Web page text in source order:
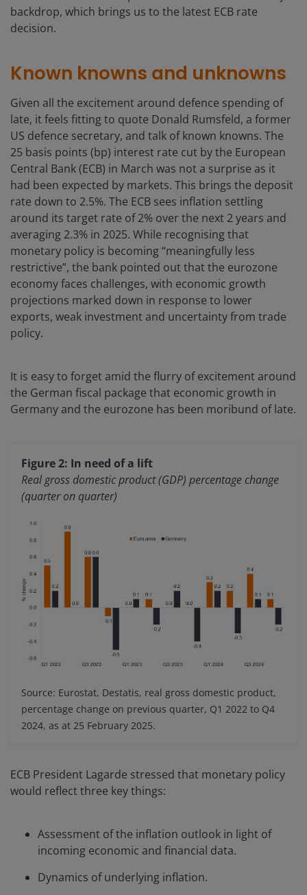
backdrop, which brings us to the latest ECB rate
decision.
Known knowns and unknowns
Given all the excitement around defence spending of
late, it feels fitting to quote Donald Rumsfeld, a former
US defence secretary, and talk of known knowns. The
25 basis points (bp) interest rate cut by the European
Central Bank (ECB) in March was not a surprise as it
had been expected by markets. This brings the deposit
rate down to 2.5%. The ECB sees inflation settling
around its target rate of 2% over the next 2 years and
averaging 2.3% in 2025. While recognising that
monetary policy is becoming “meaningfully less
restrictive”, the bank pointed out that the eurozone
economy faces challenges, with economic growth
projections marked down in response to lower
exports, weak investment and uncertainty from trade
policy.
It is easy to forget amid the flurry of excitement around
the German fiscal package that economic growth in
Germany and the eurozone has been moribund of late.
Figure 2: In need of a lift
Real gross domestic product (GDP) percentage change
(quarter on quarter)
Source: Eurostat, Destatis, real gross domestic product,
percentage change on previous quarter, Q1 2022 to Q4
2024, as at 25 February 2025.
ECB President Lagarde stressed that monetary policy
would reflect three key things:
Assessment of the inflation outlook in light of
incoming economic and financial data.
Dynamics of underlying inflation.